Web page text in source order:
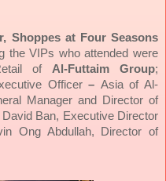
Shoppes at Four Seasons
the VIPs who attended were
of Al-Futtaim Group;
Officer– Asia of Al-
Manager and Director of
Ban, Executive Director
Ong Abdullah, Director of